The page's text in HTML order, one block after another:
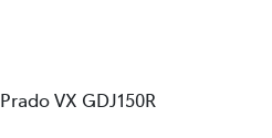
VX GDJ150R